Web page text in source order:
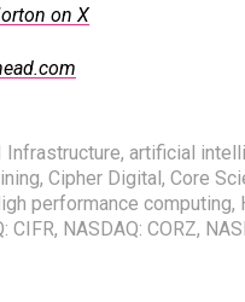
on X
Infrastructure, artificial
, Cipher Digital, Core
performance computing,
CIFR, NASDAQ: CORZ,